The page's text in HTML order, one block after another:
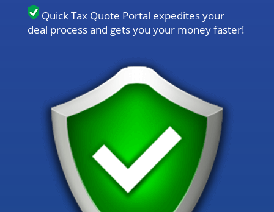
Quick Tax Quote Portal expedites your
deal process and gets you your money faster!